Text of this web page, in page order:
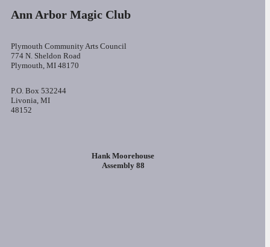
Ann Arbor Magic Club
Plymouth Community Arts Council
774 N. Sheldon Road
Plymouth, MI 48170
P.O. Box 532244
Livonia, MI
48152
Hank Moorehouse
Assembly 88